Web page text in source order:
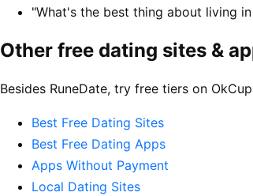
"What's the best thing about living
Other free dating sites &
Besides RuneDate, try free tiers on
Best Free Dating Sites
Best Free Dating Apps
Apps Without Payment
Local Dating Sites